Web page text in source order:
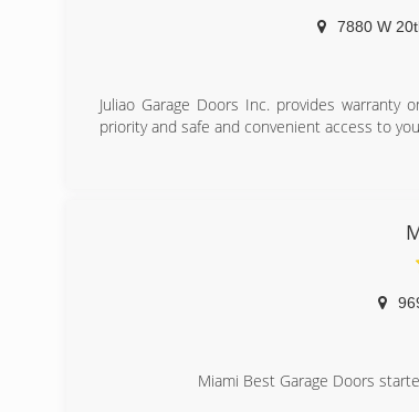
7880 W
Juliao Garage Doors Inc. provides
priority and safe and convenient access to
Miami Best Garage Doors